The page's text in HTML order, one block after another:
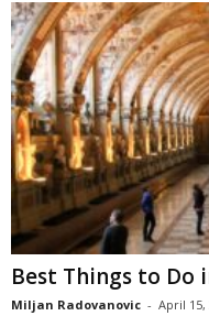
Best Things to Do
Miljan Radovanovic - April 15,